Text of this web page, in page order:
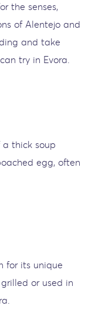
the senses,
of Alentejo and
and take
try in Evora.
thick soup
egg, often
for its unique
or used in